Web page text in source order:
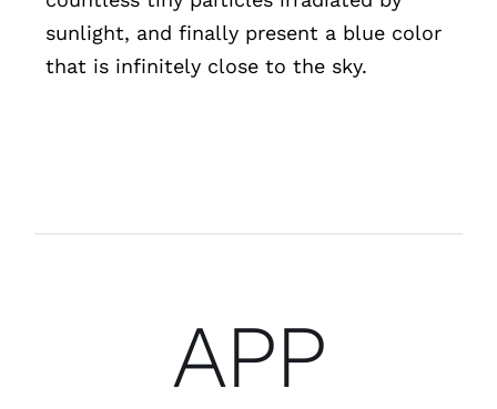
sunlight, and finally present a blue color
that is infinitely close to the sky.
APP